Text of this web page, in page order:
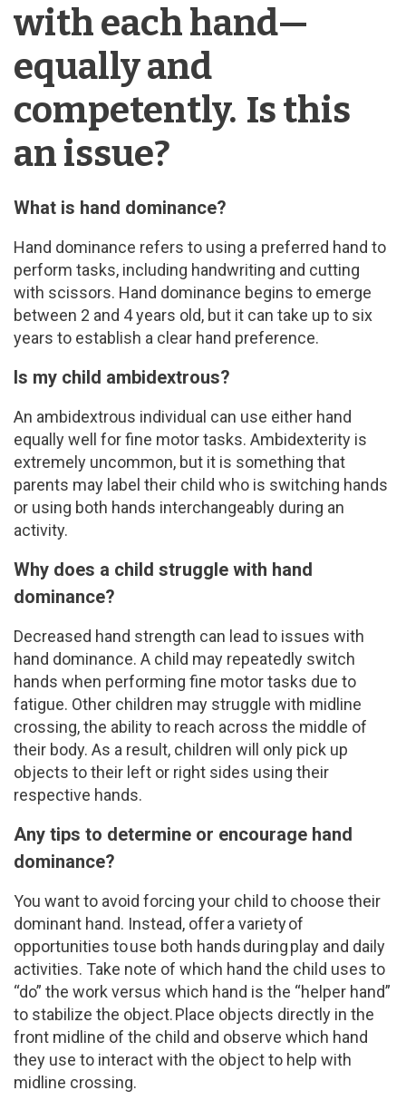
with each hand—
equally and
competently. Is this
an issue?
What is hand dominance?
Hand dominance refers to using a preferred hand to
perform tasks, including handwriting and cutting
with scissors. Hand dominance begins to emerge
between 2 and 4 years old, but it can take up to six
years to establish a clear hand preference.
Is my child ambidextrous?
An ambidextrous individual can use either hand
equally well for fine motor tasks. Ambidexterity is
extremely uncommon, but it is something that
parents may label their child who is switching hands
or using both hands interchangeably during an
activity.
Why does a child struggle with hand
dominance?
Decreased hand strength can lead to issues with
hand dominance. A child may repeatedly switch
hands when performing fine motor tasks due to
fatigue. Other children may struggle with midline
crossing, the ability to reach across the middle of
their body. As a result, children will only pick up
objects to their left or right sides using their
respective hands.
Any tips to determine or encourage hand
dominance?
You want to avoid forcing your child to choose their
dominant hand. Instead, offer a variety of
opportunities to use both hands during play and daily
activities. Take note of which hand the child uses to
“do” the work versus which hand is the “helper hand”
to stabilize the object. Place objects directly in the
front midline of the child and observe which hand
they use to interact with the object to help with
midline crossing.